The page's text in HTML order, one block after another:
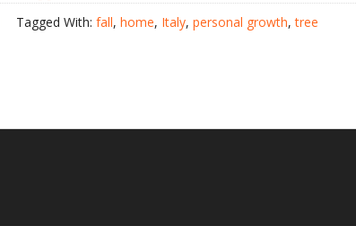
Tagged With: fall, home, Italy, personal growth,tree